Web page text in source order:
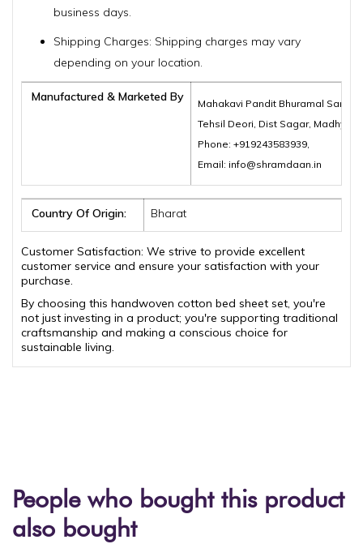
business days.
Shipping Charges: Shipping charges may vary
depending on your location.
Manufactured & Marketed By
Mahakavi Pandit Bhuramal
Tehsil Deori, Dist Sagar, Madhya
Phone: +919243583939,
Email: info@shramdaan.in
Country Of Origin: Bharat
Customer Satisfaction: We strive to provide excellent
customer service and ensure your satisfaction with your
purchase.
By choosing this handwoven cotton bed sheet set, you're
not just investing in a product; you're supporting traditional
craftsmanship and making a conscious choice for
sustainable living.
People who bought this product
also bought